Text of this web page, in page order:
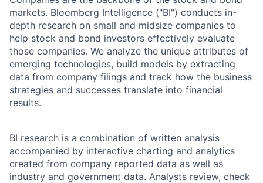
markets. Bloomberg Intelligence ("BI") conducts in-
depth research on small and midsize companies to
help stock and bond investors effectively evaluate
those companies. We analyze the unique attributes of
emerging technologies, build models by extracting
data from company filings and track how the business
strategies and successes translate into financial
results.
BI research is a combination of written analysis
accompanied by interactive charting and analytics
created from company reported data as well as
industry and government data. Analysts review, check